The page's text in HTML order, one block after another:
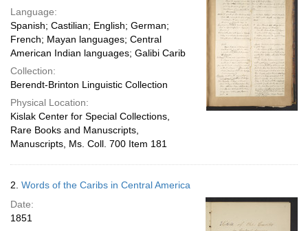
Language:
Spanish; Castilian; English; German;
French; Mayan languages; Central
American Indian languages; Galibi Carib
Collection:
Berendt-Brinton Linguistic Collection
Physical Location:
Kislak Center for Special Collections,
Rare Books and Manuscripts,
Manuscripts, Ms. Coll. 700 Item 181
2. Words of the Caribs in Central America
Date:
1851